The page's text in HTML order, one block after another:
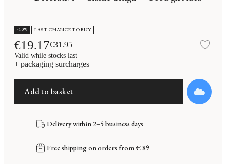
-40% LAST CHANCE TO BUY
€19.17€31.95
Valid while stocks last
+ packaging surcharges
Add to basket
Delivery within 2–5 business days
Free shipping on orders from € 89